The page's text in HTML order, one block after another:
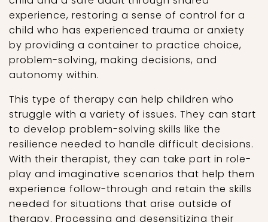
experience, restoring a sense of control for a
child who has experienced trauma or anxiety
by providing a container to practice choice,
problem-solving, making decisions, and
autonomy within.
This type of therapy can help children who
struggle with a variety of issues. They can start
to develop problem-solving skills like the
resilience needed to handle difficult decisions.
With their therapist, they can take part in role-
play and imaginative scenarios that help them
experience follow-through and retain the skills
needed for situations that arise outside of
therapy. Processing and desensitizing their